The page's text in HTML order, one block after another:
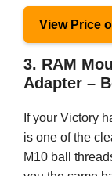
View Price
3. RAM
Adapter –
If your Victory
is one of the
M10 ball